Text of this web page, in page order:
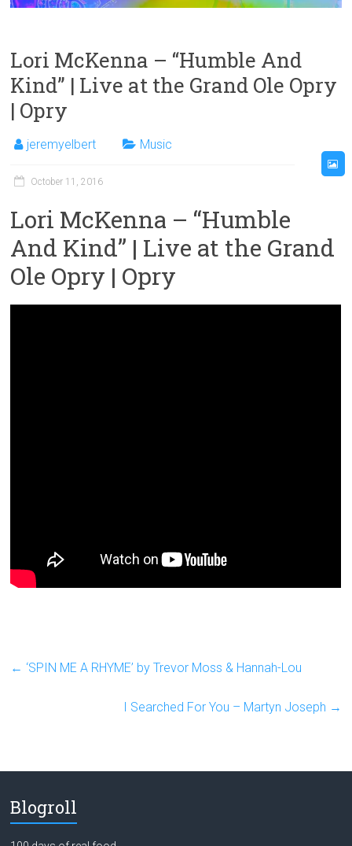
Lori McKenna – “Humble And
Kind” | Live at the Grand Ole Opry
| Opry
jeremyelbert Music
October 11, 2016
Lori McKenna – “Humble
And Kind” | Live at the Grand
Ole Opry | Opry
← ‘SPIN ME A RHYME’ by Trevor Moss & Hannah-Lou
I Searched For You – Martyn Joseph →
Blogroll